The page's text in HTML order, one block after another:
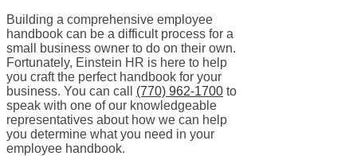
Building a comprehensive employee
handbook can be a difficult process for a
small business owner to do on their own.
Fortunately, Einstein HR is here to help
you craft the perfect handbook for your
business. You can call (770) 962-1700 to
speak with one of our knowledgeable
representatives about how we can help
you determine what you need in your
employee handbook.